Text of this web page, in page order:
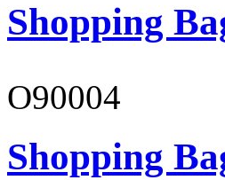
Shopping
O90004
Shopping